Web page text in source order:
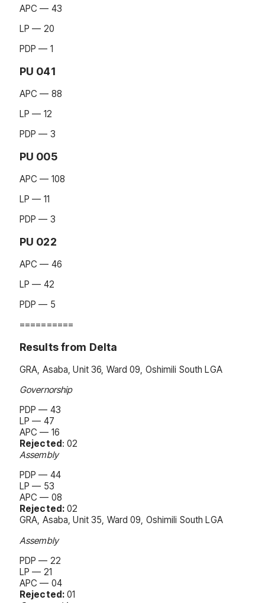
APC — 43
LP — 20
PDP — 1
PU 041
APC — 88
LP — 12
PDP — 3
PU 005
APC — 108
LP — 11
PDP — 3
PU 022
APC — 46
LP — 42
PDP — 5
==========
Results from Delta
GRA, Asaba, Unit 36, Ward 09, Oshimili South LGA
Governorship
PDP — 43
LP — 47
APC — 16
Rejected : 02
Assembly
PDP — 44
LP — 53
APC — 08
Rejected: 02
GRA, Asaba, Unit 35, Ward 09, Oshimili South LGA
Assembly
PDP — 22
LP — 21
APC — 04
Rejected: 01